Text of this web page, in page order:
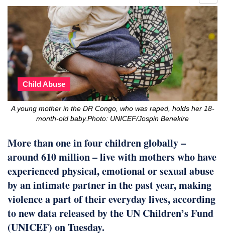
Child Abuse
A young mother in the DR Congo, who was raped, holds her 18-
month-old baby.Photo: UNICEF/Jospin Benekire
More than one in four children globally –
around 610 million – live with mothers who have
experienced physical, emotional or sexual abuse
by an intimate partner in the past year, making
violence a part of their everyday lives, according
to new data released by the UN Children’s Fund
(UNICEF) on Tuesday.